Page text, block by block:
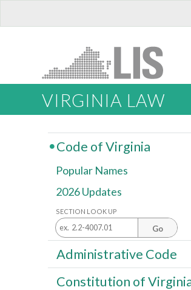
VIRGINIA LAW
Code of Virginia
Popular Names
2026 Updates
SECTION LOOK UP
Go
Administrative Code
Constitution of